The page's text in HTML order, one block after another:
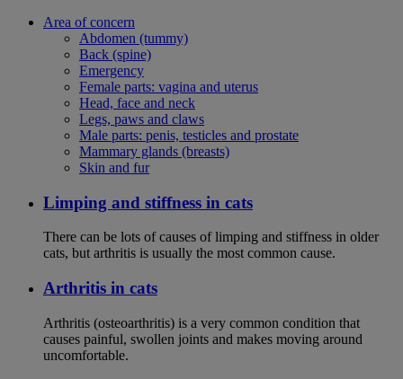
Area of concern
Abdomen (tummy)
Back (spine)
Emergency
Female parts: vagina and uterus
Head, face and neck
Legs, paws and claws
Male parts: penis, testicles and prostate
Mammary glands (breasts)
Skin and fur
Limping and stiffness in cats
There can be lots of causes of limping and stiffness in older
cats, but arthritis is usually the most common cause.
Arthritis in cats
Arthritis (osteoarthritis) is a very common condition that
causes painful, swollen joints and makes moving around
uncomfortable.